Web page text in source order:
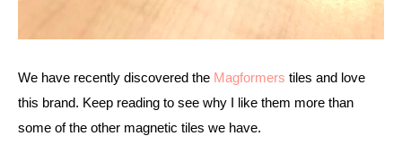
We have recently discovered the Magformers tiles and love
this brand. Keep reading to see why I like them more than
some of the other magnetic tiles we have.